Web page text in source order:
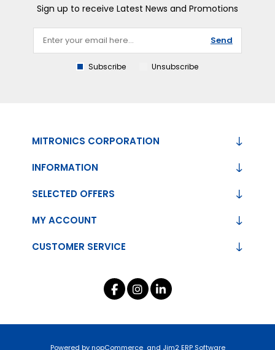
Sign up to receive Latest News and Promotions
Send
Subscribe Unsubscribe
MITRONICS CORPORATION
INFORMATION
CUSTOMER SERVICE
SELECTED OFFERS
MY ACCOUNT
Powered bynopCommerce and Jim2 ERP Software